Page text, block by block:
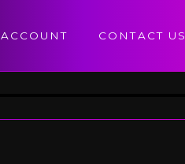
ACCOUNT CONTACT US